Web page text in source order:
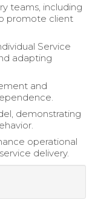
teams, including
promote client
Service
adapting
and
demonstrating
operational
delivery.